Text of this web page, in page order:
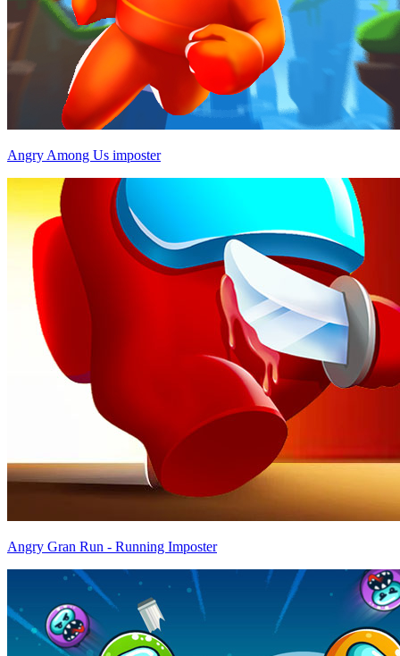
Angry Among Us imposter
Angry Gran Run - Running Imposter